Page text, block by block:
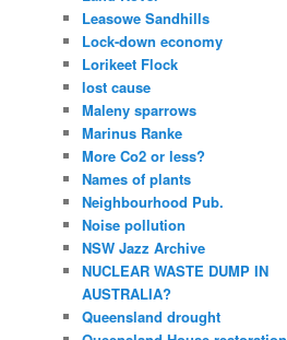
Leasowe Sandhills
Lock-down economy
Lorikeet Flock
lost cause
Maleny sparrows
Marinus Ranke
More Co2 or less?
Names of plants
Neighbourhood Pub.
Noise pollution
NSW Jazz Archive
NUCLEAR WASTE DUMP IN
AUSTRALIA?
Queensland drought